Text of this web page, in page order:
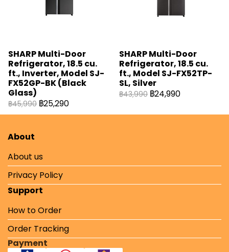
SHARP Multi-Door
Refrigerator, 18.5 cu.
ft., Inverter, Model SJ-
FX52GP-BK (Black
Glass)
฿45,990 ฿25,290
SHARP Multi-Door
Refrigerator, 18.5 cu.
ft., Model SJ-FX52TP-
SL, Silver
฿43,990 ฿24,990
About
About us
Privacy Policy
Support
How to Order
Order Tracking
Payment